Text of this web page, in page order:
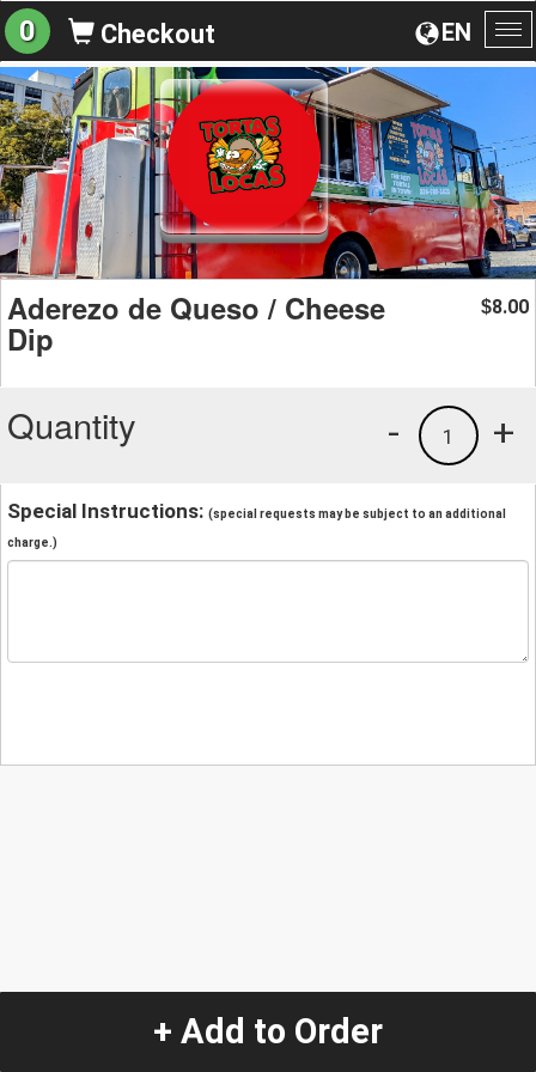
EN
0 Checkout
Aderezo de Queso / Cheese
Dip
$8.00
Quantity +
1
-
Special Instructions: (special requests may be subject to an additional
charge.)
+ Add to Order